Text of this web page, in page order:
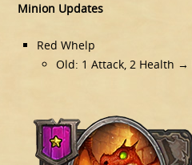
Minion Updates
Red Whelp
Old: 1 Attack, 2 Health →